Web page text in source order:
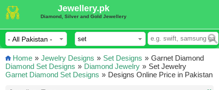
Jewellery.pk
Diamond, Silver and Gold Jewellery
Home » Jewelry Designs » Set Designs »
Diamond Set Designs » Diamond Jewelry »
Garnet Diamond Set Designs »
Garnet Diamond
Set Jewelry
Designs Online Price in Pakistan